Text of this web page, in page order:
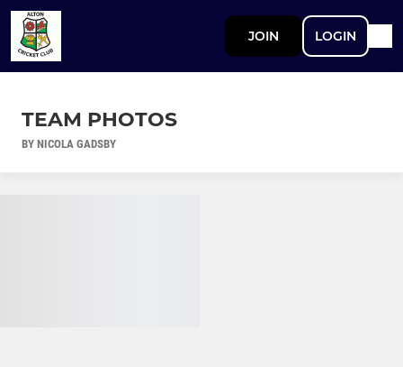
JOIN LOGIN
TEAM PHOTOS
BY NICOLA GADSBY